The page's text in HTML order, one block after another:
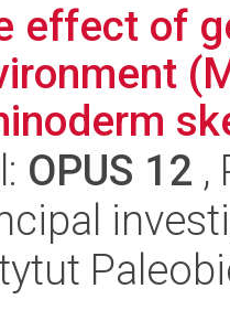
effect of
OPUS 12 ,